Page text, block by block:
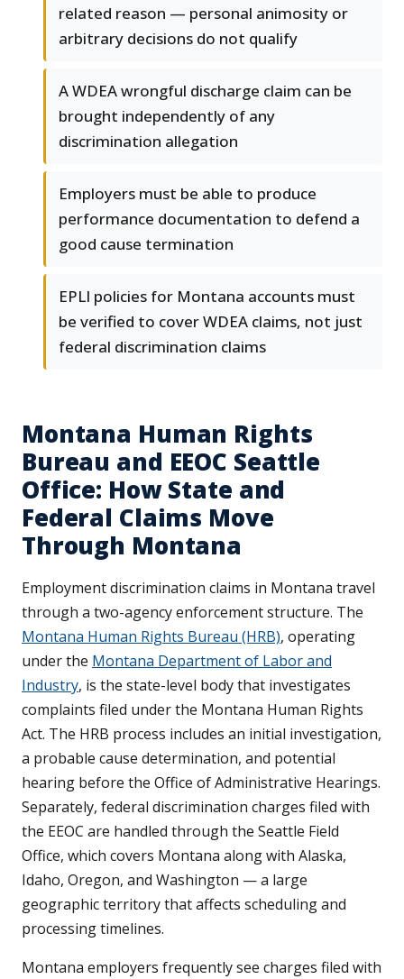
related reason — personal animosity or
arbitrary decisions do not qualify
A WDEA wrongful discharge claim can be
brought independently of any
discrimination allegation
Employers must be able to produce
performance documentation to defend a
good cause termination
EPLI policies for Montana accounts must
be verified to cover WDEA claims, not just
federal discrimination claims
Montana Human Rights
Bureau and EEOC Seattle
Office: How State and
Federal Claims Move
Through Montana
Employment discrimination claims in Montana travel
through a two-agency enforcement structure. The
Montana Human Rights Bureau (HRB), operating
under the Montana Department of Labor and
Industry, is the state-level body that investigates
complaints filed under the Montana Human Rights
Act. The HRB process includes an initial investigation,
a probable cause determination, and potential
hearing before the Office of Administrative Hearings.
Separately, federal discrimination charges filed with
the EEOC are handled through the Seattle Field
Office, which covers Montana along with Alaska,
Idaho, Oregon, and Washington — a large
geographic territory that affects scheduling and
processing timelines.
Montana employers frequently see charges filed with